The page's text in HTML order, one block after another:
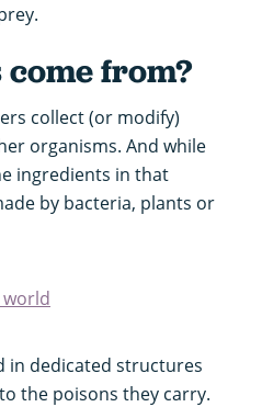
from?
collect (or modify)
organisms. And while
ingredients in that
by bacteria, plants or
in dedicated structures
the poisons they carry.